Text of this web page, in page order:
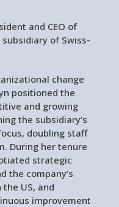
and CEO of
subsidiary of Swiss-
change
positioned the
and growing
the subsidiary’s
doubling staff
During her tenure
strategic
the company’s
US, and
improvement